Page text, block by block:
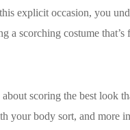
explicit occasion, you
a scorching costume that’s
about scoring the best look
your body sort, and more